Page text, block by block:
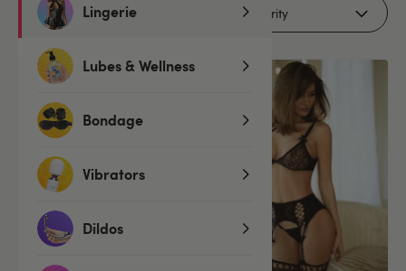
Lingerie
Lubes & Wellness
Bondage
Vibrators
Dildos
Filters (1)
Offer